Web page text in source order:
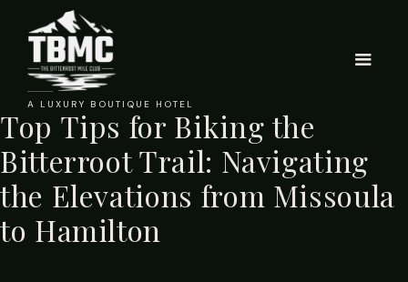
A LUXURY BOUTIQUE HOTEL
Top Tips for Biking the
Bitterroot Trail: Navigating
the Elevations from Missoula
to Hamilton